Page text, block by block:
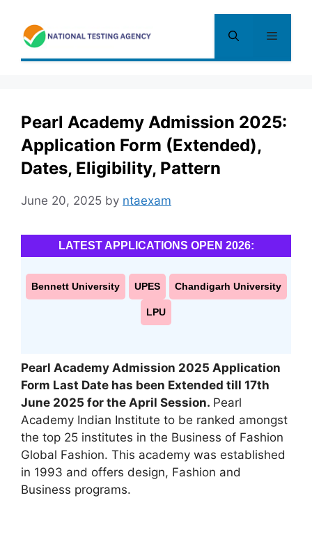
content
Menu
Pearl Academy Admission 2025:
Application Form (Extended),
Dates, Eligibility, Pattern
June 20, 2025 by ntaexam
LATEST APPLICATIONS OPEN 2026:
Bennett University UPES Chandigarh University
LPU
Pearl Academy Admission 2025 Application
Form Last Date has been Extended till 17th
June 2025 for the April Session. Pearl
Academy Indian Institute to be ranked amongst
the top 25 institutes in the Business of Fashion
Global Fashion. This academy was established
in 1993 and offers design, Fashion and
Business programs.